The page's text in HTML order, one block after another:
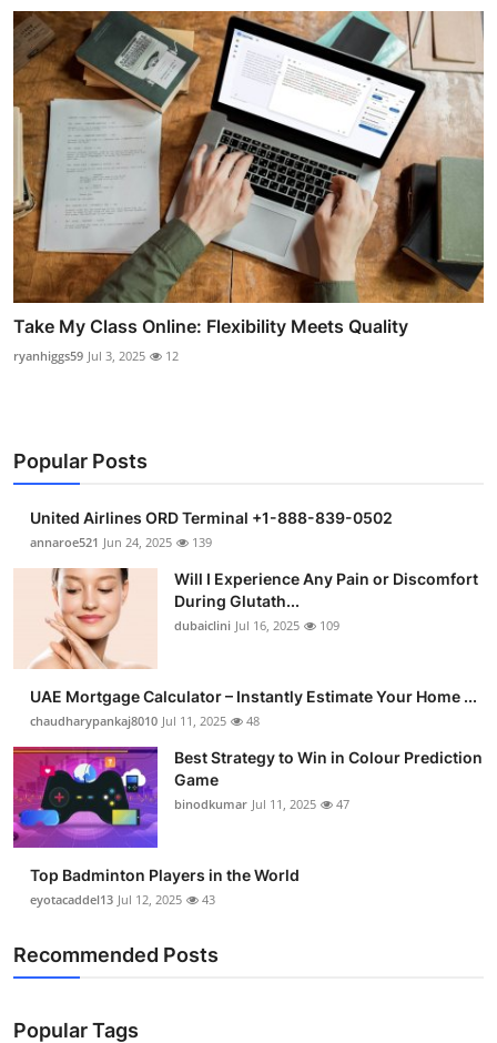
Take My Class Online: Flexibility Meets Quality
ryanhiggs59 Jul 3, 2025 12
Popular Posts
United Airlines ORD Terminal +1-888-839-0502
annaroe521 Jun 24, 2025 139
Will I Experience Any Pain or Discomfort
During Glutath...
dubaiclini Jul 16, 2025 109
UAE Mortgage Calculator – Instantly Estimate Your Home ...
chaudharypankaj8010 Jul 11, 2025 48
Best Strategy to Win in Colour Prediction
Game
binodkumar Jul 11, 2025 47
Top Badminton Players in the World
eyotacaddel13 Jul 12, 2025 43
Recommended Posts
Popular Tags